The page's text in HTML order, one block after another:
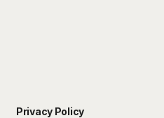
Privacy Policy